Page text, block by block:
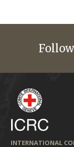
INTERNATIONAL